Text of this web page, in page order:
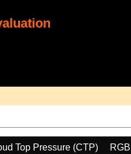
Top Pressure (CTP)